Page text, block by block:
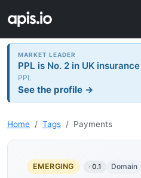
MARKET LEADER
PPL is No. 2 in UK
PPL
See the profile →
Home Tags Payments
EMERGING · 0.1 Domain